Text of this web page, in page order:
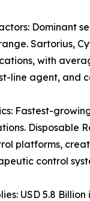
Dominant
Sartorius,
with
line agent, and
Fastest-
Disposable
platforms,
control
USD 5.8